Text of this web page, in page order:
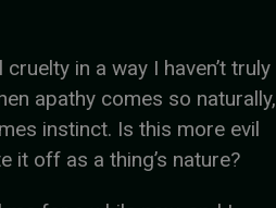
in a way I haven’t truly
apathy comes so naturally,
instinct. Is this more evil
it off as a thing’s nature?